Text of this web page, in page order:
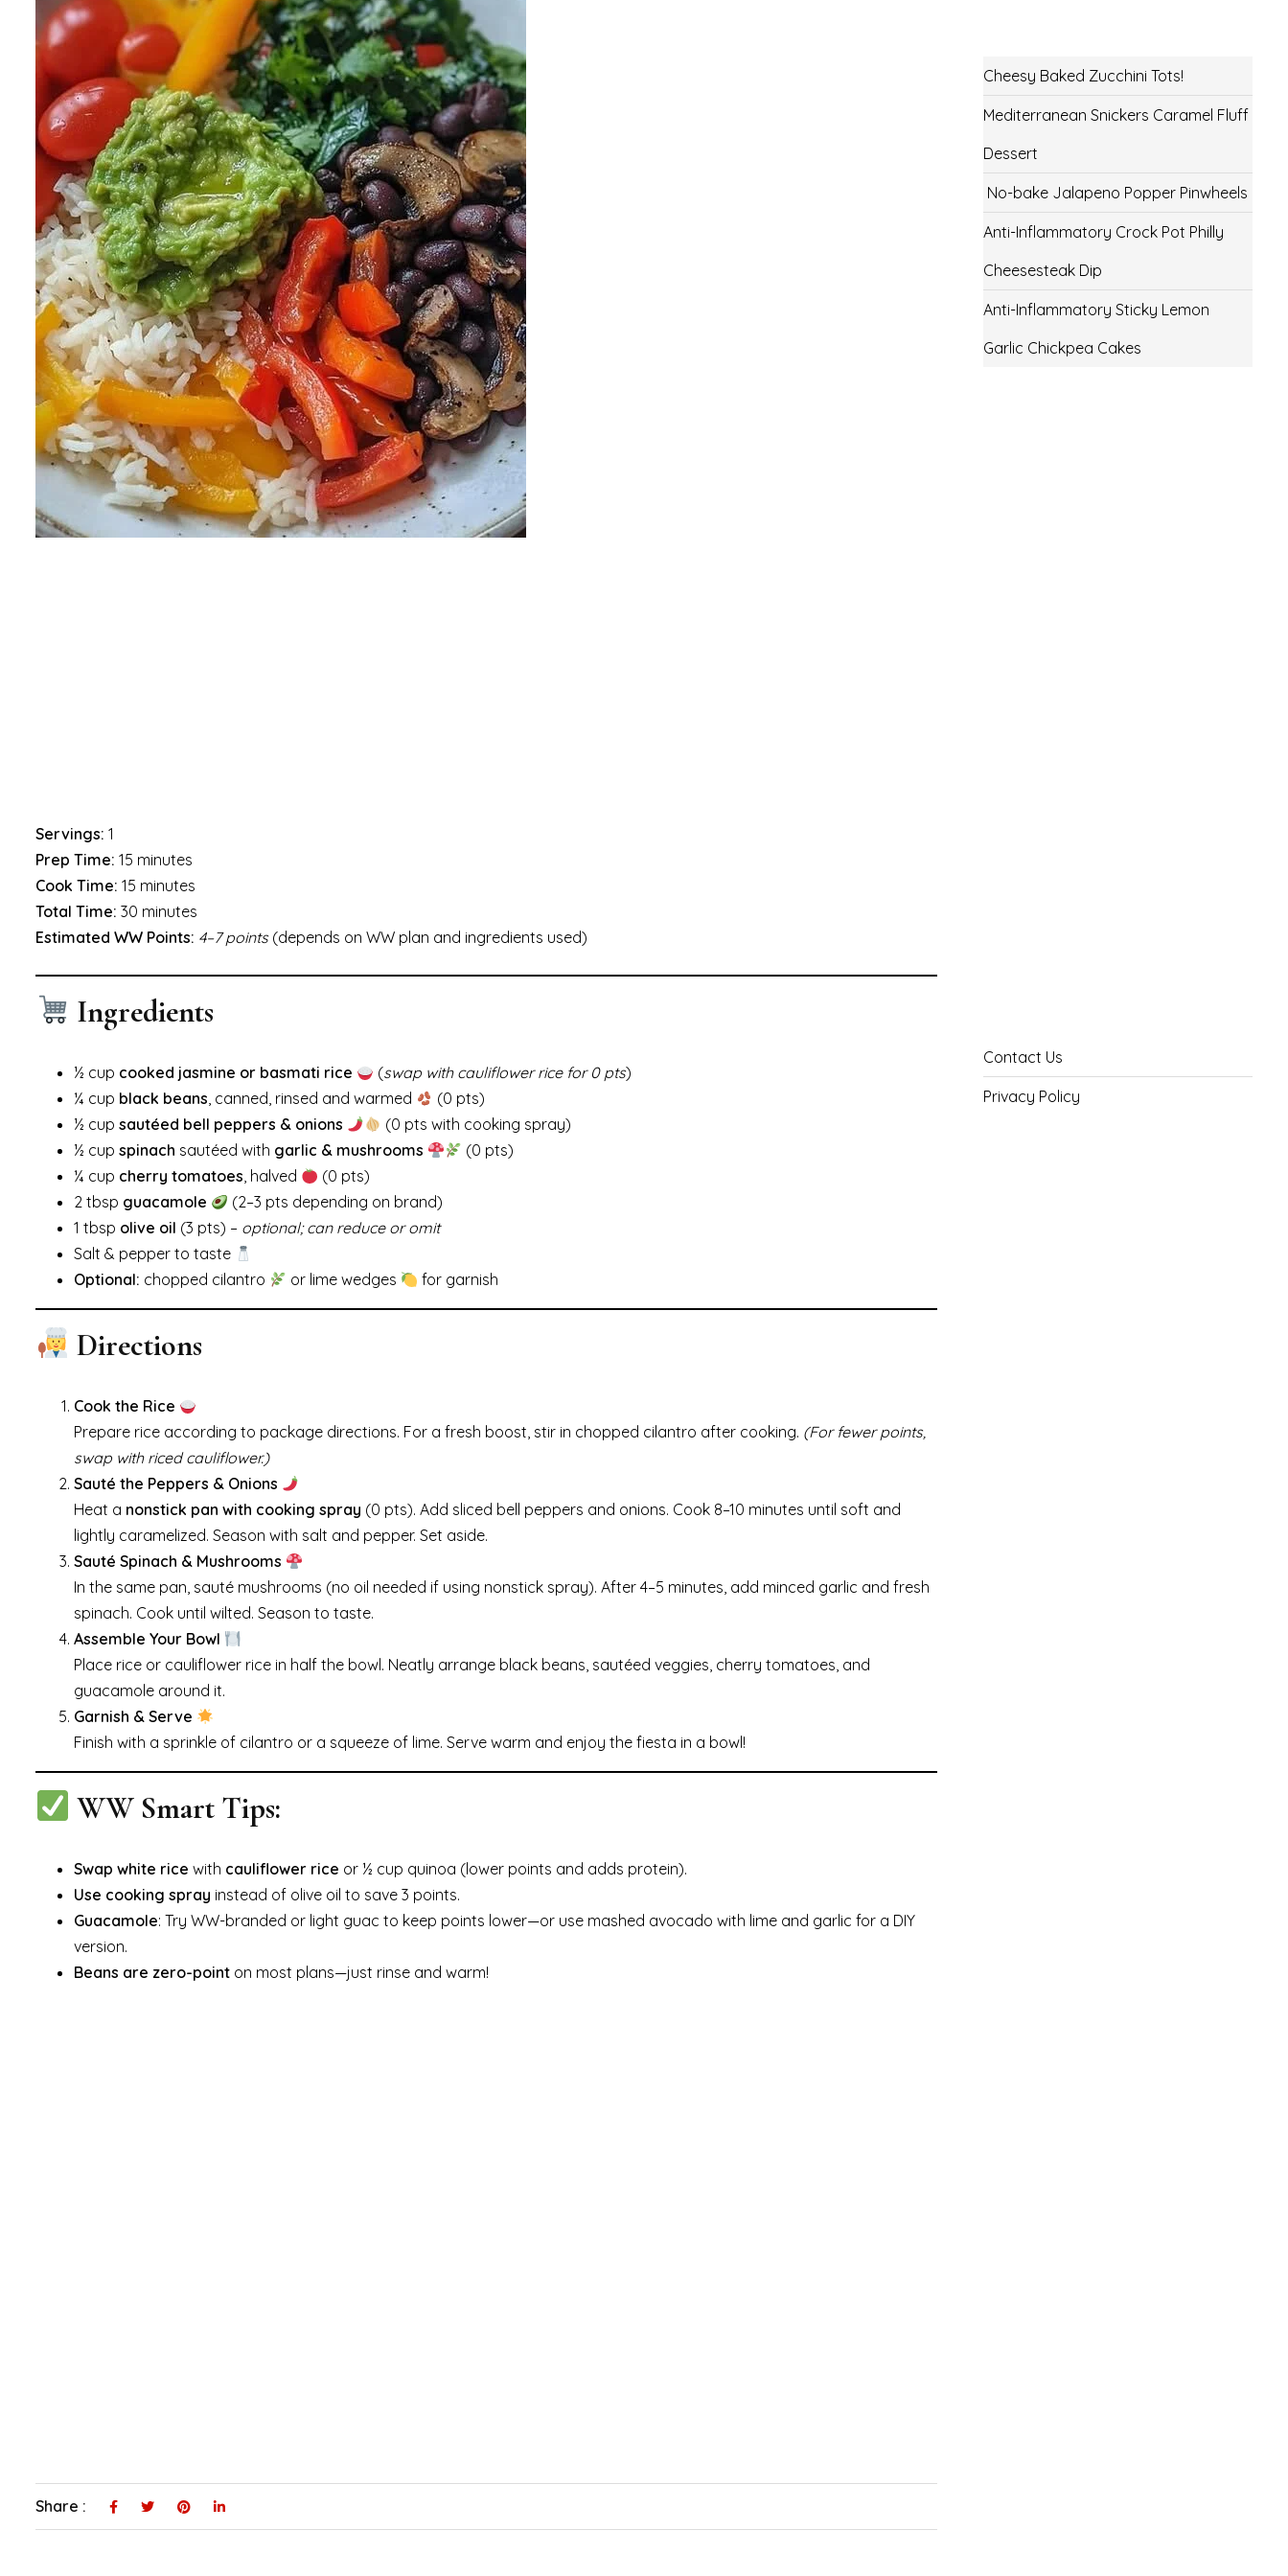
Servings: 1
Prep Time: 15 minutes
Cook Time: 15 minutes
Total Time: 30 minutes
Estimated WW Points: 4–7 points(depends on WW plan and ingredients used)
Ingredients
½ cup cooked jasmine or basmati rice (swap with cauliflower rice for 0 pts)
¼ cup black beans, canned, rinsed and warmed
(0 pts)
½ cup sautéed bell peppers & onions
(0 pts with cooking spray)
½ cup spinach sautéed with garlic & mushrooms
(0 pts)
¼ cup cherry tomatoes, halved
(0 pts)
2 tbsp guacamole
(2–3 pts depending on brand)
1 tbsp olive oil (3 pts) – optional; can reduce or omit
Salt & pepper to taste
Optional: chopped cilantro or lime wedges for garnish
Directions
Cook the Rice
Prepare rice according to package directions. For a fresh boost, stir in chopped cilantro after cooking. (For fewer points,
swap with riced cauliflower.)
Sauté the Peppers & Onions
Heat a nonstick pan with cooking spray (0 pts). Add sliced bell peppers and onions. Cook 8–10 minutes until soft and
lightly caramelized. Season with salt and pepper. Set aside.
Sauté Spinach & Mushrooms
In the same pan, sauté mushrooms (no oil needed if using nonstick spray). After 4–5 minutes, add minced garlic and fresh
spinach. Cook until wilted. Season to taste.
Assemble Your Bowl
Place rice or cauliflower rice in half the bowl. Neatly arrange black beans, sautéed veggies, cherry tomatoes, and
guacamole around it.
Garnish & Serve
Finish with a sprinkle of cilantro or a squeeze of lime. Serve warm and enjoy the fiesta in a bowl!
WW Smart Tips:
Swap white rice with cauliflower rice or ½ cup quinoa (lower points and adds protein).
Use cooking spray instead of olive oil to save 3 points.
Guacamole: Try WW-branded or light guac to keep points lower—or use mashed avocado with lime and garlic for a DIY
version.
Beans are zero-point on most plans—just rinse and warm!
Share :
Cheesy Baked Zucchini Tots!
Mediterranean Snickers Caramel Fluff
Dessert
No-bake Jalapeno Popper Pinwheels
Anti-Inflammatory Crock Pot Philly
Cheesesteak Dip
Anti-Inflammatory Sticky Lemon
Garlic Chickpea Cakes
Contact Us
Privacy Policy